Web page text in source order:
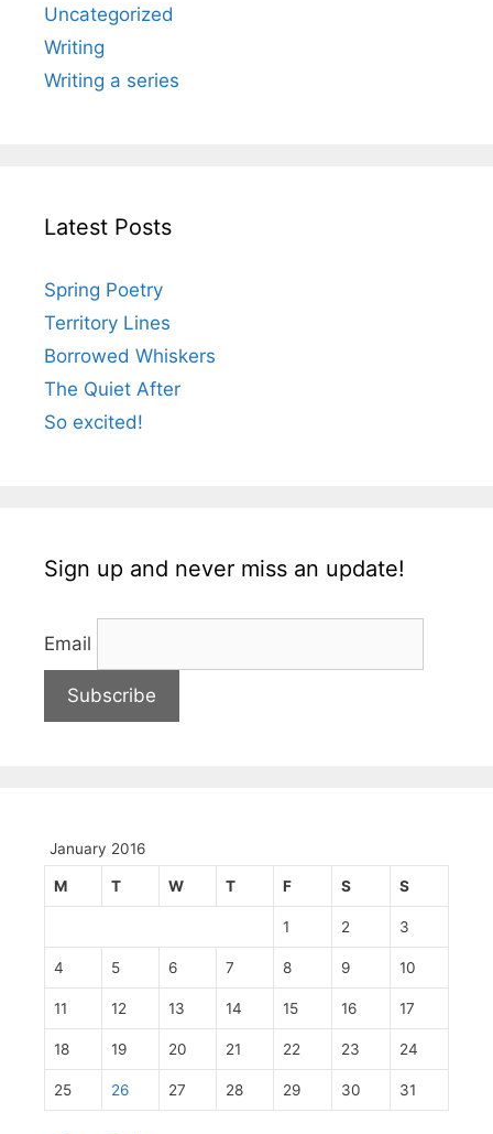
Uncategorized
Writing
Writing a series
Latest Posts
Spring Poetry
Territory Lines
Borrowed Whiskers
The Quiet After
So excited!
Sign up and never miss an update!
Email
January 2016
M T W T F S S
1 2 3
4 5 6 7 8 9 10
11 12 13 14 15 16 17
18 19 20 21 22 23 24
25 26 27 28 29 30 31